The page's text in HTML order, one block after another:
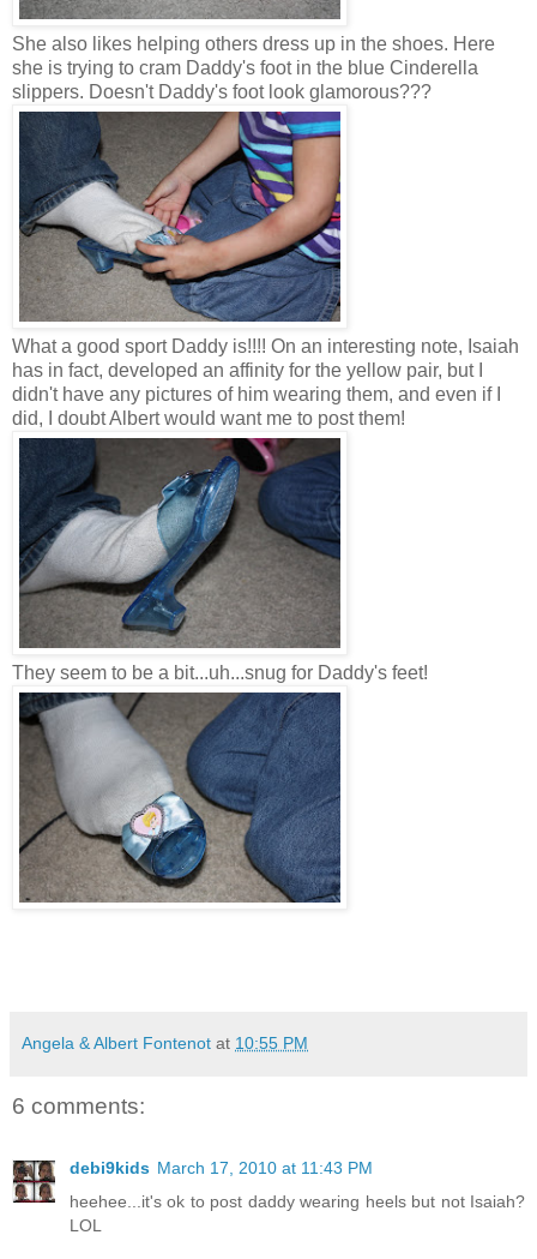
She also likes helping others dress up in the shoes. Here
she is trying to cram Daddy's foot in the blue Cinderella
slippers. Doesn't Daddy's foot look glamorous???
What a good sport Daddy is!!!! On an interesting note, Isaiah
has in fact, developed an affinity for the yellow pair, but I
didn't have any pictures of him wearing them, and even if I
did, I doubt Albert would want me to post them!
They seem to be a bit...uh...snug for Daddy's feet!
Angela & Albert Fontenot at 10:55 PM
6 comments:
debi9kids March 17, 2010 at 11:43 PM
heehee...it's ok to post daddy wearing heels but not Isaiah?
LOL